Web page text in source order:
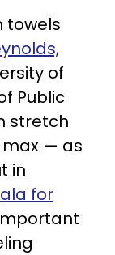
towels
of
Public
stretch
— as
in
for